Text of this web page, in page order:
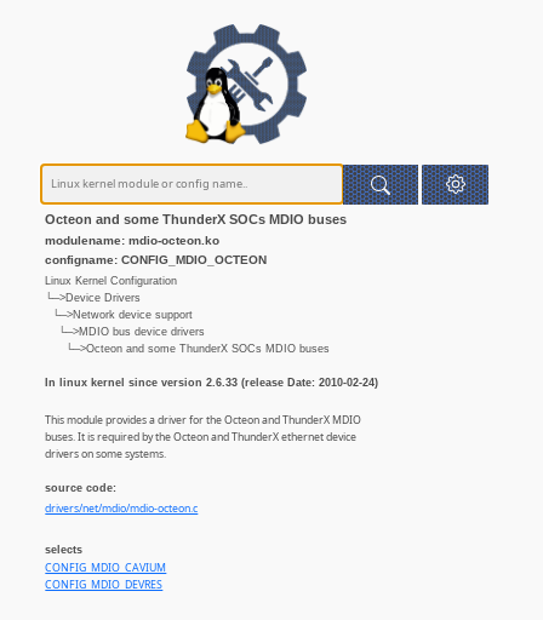
Octeon and some ThunderX SOCs MDIO buses
modulename: mdio-octeon.ko
configname: CONFIG_MDIO_OCTEON
Linux Kernel Configuration
└─>Device Drivers
└─>Network device support
└─>MDIO bus device drivers
└─>Octeon and some ThunderX SOCs MDIO buses
In linux kernel since version 2.6.33 (release Date: 2010-02-24)
This module provides a driver for the Octeon and ThunderX MDIO
buses. It is required by the Octeon and ThunderX ethernet device
drivers on some systems.
source code:
drivers/net/mdio/mdio-octeon.c
selects
CONFIG_MDIO_CAVIUM
CONFIG_MDIO_DEVRES